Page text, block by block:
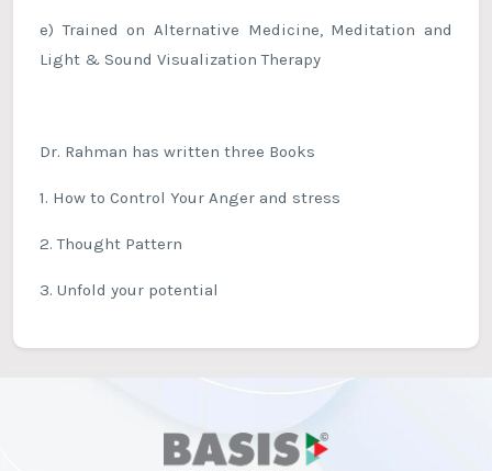
e) Trained on Alternative Medicine, Meditation and
Light & Sound Visualization Therapy
Dr. Rahman has written three Books
1. How to Control Your Anger and stress
2. Thought Pattern
3. Unfold your potential